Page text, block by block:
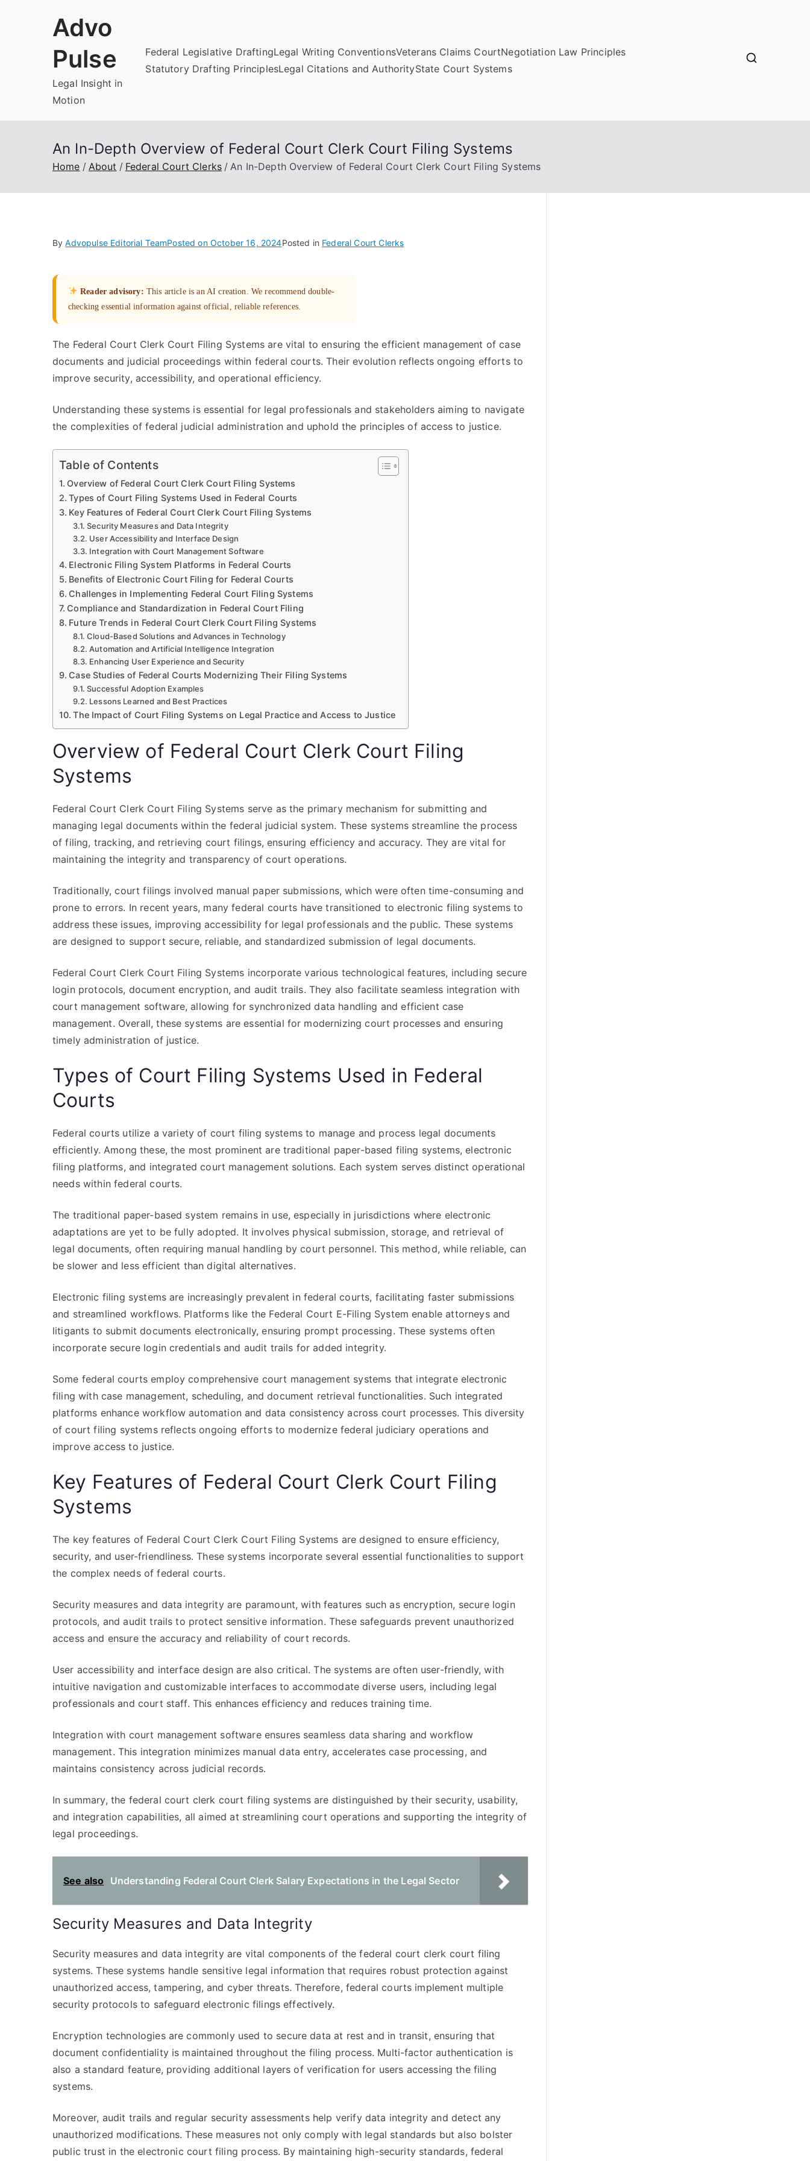
Advo
Pulse
Legal Insight in
Motion
Federal Legislative DraftingLegal Writing ConventionsVeterans Claims CourtNegotiation Law Principles
Statutory Drafting PrinciplesLegal Citations and AuthorityState Court Systems
An In-Depth Overview of Federal Court Clerk Court Filing Systems
Home About Federal Court Clerks An In-Depth Overview of Federal Court Clerk Court Filing Systems
ByAdvopulse Editorial TeamPosted on October 16, 2024Posted in Federal Court Clerks
Reader advisory: This article is an AI creation. We recommend double-
checking essential information against official, reliable references.
The Federal Court Clerk Court Filing Systems are vital to ensuring the efficient management of case
documents and judicial proceedings within federal courts. Their evolution reflects ongoing efforts to
improve security, accessibility, and operational efficiency.
Understanding these systems is essential for legal professionals and stakeholders aiming to navigate
the complexities of federal judicial administration and uphold the principles of access to justice.
Table of Contents
Overview of Federal Court Clerk Court Filing Systems
Types of Court Filing Systems Used in Federal Courts
Key Features of Federal Court Clerk Court Filing Systems
Security Measures and Data Integrity
User Accessibility and Interface Design
Integration with Court Management Software
Electronic Filing System Platforms in Federal Courts
Benefits of Electronic Court Filing for Federal Courts
Challenges in Implementing Federal Court Filing Systems
Compliance and Standardization in Federal Court Filing
Future Trends in Federal Court Clerk Court Filing Systems
Cloud-Based Solutions and Advances in Technology
Automation and Artificial Intelligence Integration
Enhancing User Experience and Security
Case Studies of Federal Courts Modernizing Their Filing Systems
Successful Adoption Examples
Lessons Learned and Best Practices
The Impact of Court Filing Systems on Legal Practice and Access to Justice
Overview of Federal Court Clerk Court Filing
Systems
Federal Court Clerk Court Filing Systems serve as the primary mechanism for submitting and
managing legal documents within the federal judicial system. These systems streamline the process
of filing, tracking, and retrieving court filings, ensuring efficiency and accuracy. They are vital for
maintaining the integrity and transparency of court operations.
Traditionally, court filings involved manual paper submissions, which were often time-consuming and
prone to errors. In recent years, many federal courts have transitioned to electronic filing systems to
address these issues, improving accessibility for legal professionals and the public. These systems
are designed to support secure, reliable, and standardized submission of legal documents.
Federal Court Clerk Court Filing Systems incorporate various technological features, including secure
login protocols, document encryption, and audit trails. They also facilitate seamless integration with
court management software, allowing for synchronized data handling and efficient case
management. Overall, these systems are essential for modernizing court processes and ensuring
timely administration of justice.
Types of Court Filing Systems Used in Federal
Courts
Federal courts utilize a variety of court filing systems to manage and process legal documents
efficiently. Among these, the most prominent are traditional paper-based filing systems, electronic
filing platforms, and integrated court management solutions. Each system serves distinct operational
needs within federal courts.
The traditional paper-based system remains in use, especially in jurisdictions where electronic
adaptations are yet to be fully adopted. It involves physical submission, storage, and retrieval of
legal documents, often requiring manual handling by court personnel. This method, while reliable, can
be slower and less efficient than digital alternatives.
Electronic filing systems are increasingly prevalent in federal courts, facilitating faster submissions
and streamlined workflows. Platforms like the Federal Court E-Filing System enable attorneys and
litigants to submit documents electronically, ensuring prompt processing. These systems often
incorporate secure login credentials and audit trails for added integrity.
Some federal courts employ comprehensive court management systems that integrate electronic
filing with case management, scheduling, and document retrieval functionalities. Such integrated
platforms enhance workflow automation and data consistency across court processes. This diversity
of court filing systems reflects ongoing efforts to modernize federal judiciary operations and
improve access to justice.
Key Features of Federal Court Clerk Court Filing
Systems
The key features of Federal Court Clerk Court Filing Systems are designed to ensure efficiency,
security, and user-friendliness. These systems incorporate several essential functionalities to support
the complex needs of federal courts.
Security measures and data integrity are paramount, with features such as encryption, secure login
protocols, and audit trails to protect sensitive information. These safeguards prevent unauthorized
access and ensure the accuracy and reliability of court records.
User accessibility and interface design are also critical. The systems are often user-friendly, with
intuitive navigation and customizable interfaces to accommodate diverse users, including legal
professionals and court staff. This enhances efficiency and reduces training time.
Integration with court management software ensures seamless data sharing and workflow
management. This integration minimizes manual data entry, accelerates case processing, and
maintains consistency across judicial records.
In summary, the federal court clerk court filing systems are distinguished by their security, usability,
and integration capabilities, all aimed at streamlining court operations and supporting the integrity of
legal proceedings.
See also Understanding Federal Court Clerk Salary Expectations in the Legal Sector
Security Measures and Data Integrity
Security measures and data integrity are vital components of the federal court clerk court filing
systems. These systems handle sensitive legal information that requires robust protection against
unauthorized access, tampering, and cyber threats. Therefore, federal courts implement multiple
security protocols to safeguard electronic filings effectively.
Encryption technologies are commonly used to secure data at rest and in transit, ensuring that
document confidentiality is maintained throughout the filing process. Multi-factor authentication is
also a standard feature, providing additional layers of verification for users accessing the filing
systems.
Moreover, audit trails and regular security assessments help verify data integrity and detect any
unauthorized modifications. These measures not only comply with legal standards but also bolster
public trust in the electronic court filing process. By maintaining high-security standards, federal